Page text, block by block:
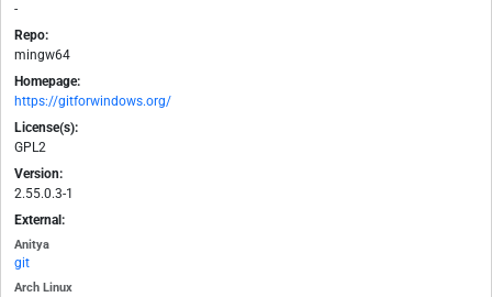
-
Repo:
mingw64
Homepage:
https://gitforwindows.org/
License(s):
GPL2
Version:
2.55.0.3-1
External:
Anitya
git
Arch Linux